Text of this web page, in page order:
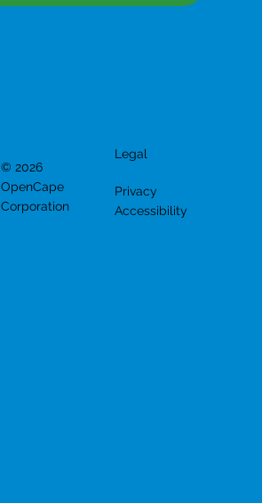
© 2026
OpenCape
Corporation
Legal
Privacy
Accessibility